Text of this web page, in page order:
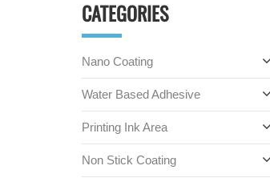
CATEGORIES
Nano Coating
Water Based Adhesive
Printing Ink Area
Non Stick Coating